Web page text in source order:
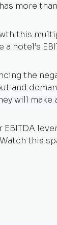
more
this
hotel’s
the
and
will
this